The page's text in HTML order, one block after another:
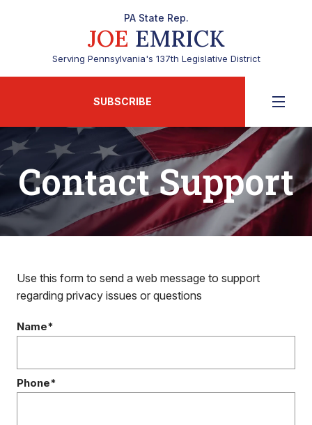
PA State Rep.
JOE EMRICK
Serving Pennsylvania's 137th Legislative District
SUBSCRIBE
Contact Support
Use this form to send a web message to support
regarding privacy issues or questions
Name*
Phone*